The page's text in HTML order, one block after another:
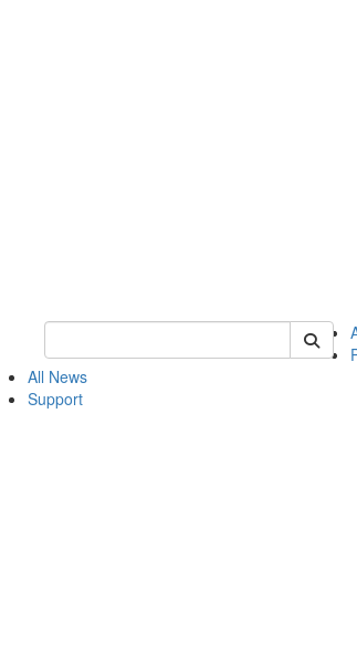
Keyword Search of tellingit
All News
Support